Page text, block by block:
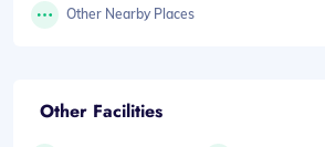
Other Nearby Places
Other Facilities